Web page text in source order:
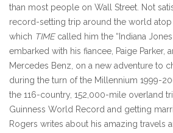
than most people on Wall Street. Not
record-setting trip around the world
which TIMEcalled him the “Indiana
embarked with his fiancee, Paige Parker,
Mercedes Benz, on a new adventure to
during the turn of the Millennium 1999-
the 116-country, 152,000-mile overland
Guinness World Record and getting
Rogers writes about his amazing travels